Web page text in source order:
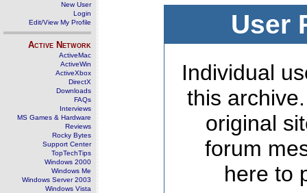
New User
Login
Edit/View My Profile
Active Network
ActiveMac
ActiveWin
ActiveXbox
DirectX
Downloads
FAQs
Interviews
MS Games & Hardware
Reviews
Rocky Bytes
Support Center
TopTechTips
Windows 2000
Windows Me
Windows Server 2003
Windows Vista
User
Individual
this
original
forum
here to